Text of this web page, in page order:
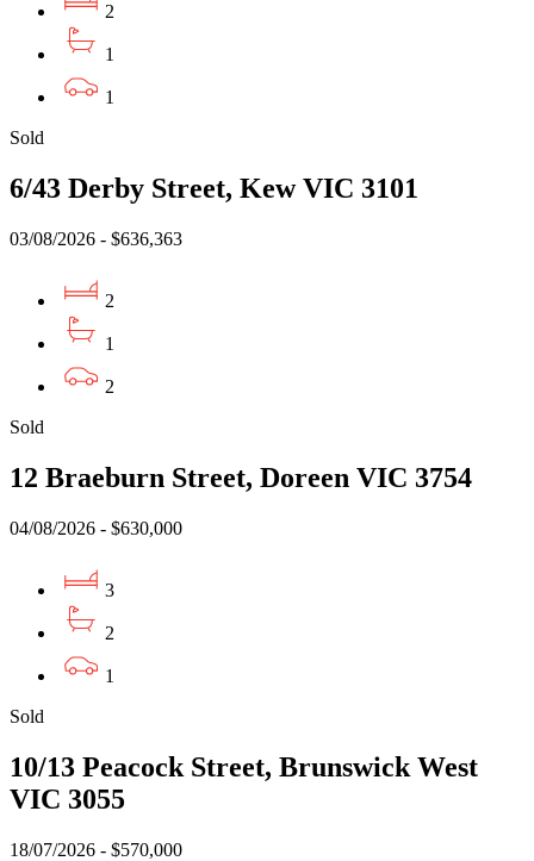
2
1
1
Sold
6/43 Derby Street, Kew VIC 3101
03/08/2026 - $636,363
2
1
2
Sold
12 Braeburn Street, Doreen VIC 3754
04/08/2026 - $630,000
3
2
1
Sold
10/13 Peacock Street, Brunswick West
VIC 3055
18/07/2026 - $570,000